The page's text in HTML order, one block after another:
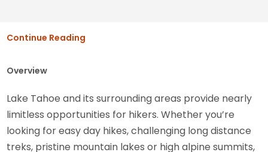
Continue Reading
Overview
Lake Tahoe and its surrounding areas provide nearly
limitless opportunities for hikers. Whether you’re
looking for easy day hikes, challenging long distance
treks, pristine mountain lakes or high alpine summits,